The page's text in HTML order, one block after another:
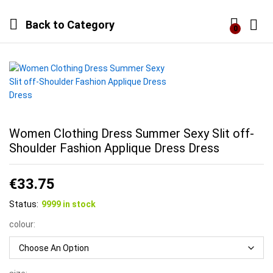
Back to Category 0
Women Clothing Dress Summer Sexy Slit off-
Shoulder Fashion Applique Dress Dress
€33.75
Status: 9999 in stock
colour: